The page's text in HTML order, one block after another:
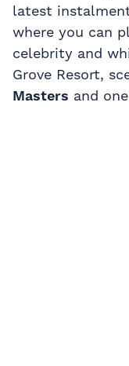
latest
where you can
celebrity and
Grove Resort,
Masters and